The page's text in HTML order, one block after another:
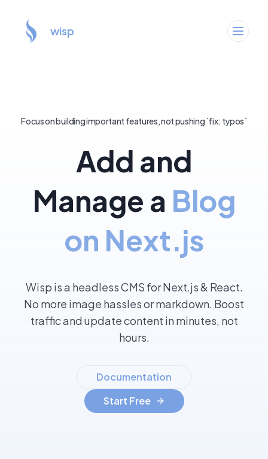
wisp
Focus on building important features, not pushing `fix: typos`
Add and
Manage a Blog
on Next.js
Wisp is a headless CMS for Next.js & React.
No more image hassles or markdown. Boost
traffic and update content in minutes, not
hours.
Documentation
Start Free